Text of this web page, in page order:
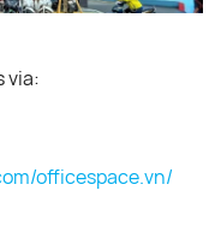
via:
officespace.vn/